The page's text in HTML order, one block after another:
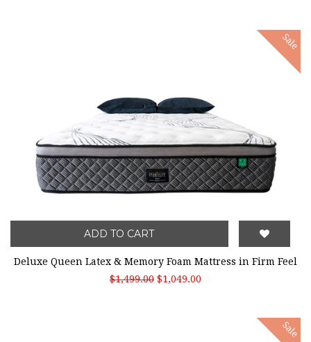
Sale
ADD TO CART
Deluxe Queen Latex & Memory Foam Mattress in Firm Feel
$1,499.00 $1,049.00
Sale